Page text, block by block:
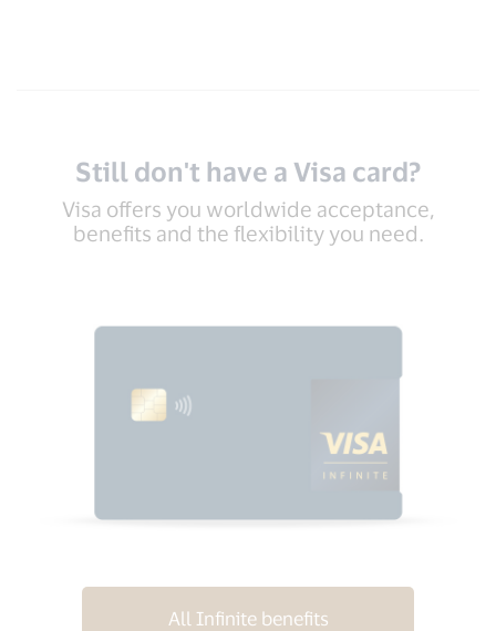
Still don't have a Visa card?
Visa offers you worldwide acceptance,
benefits and the flexibility you need.
All Infinite benefits